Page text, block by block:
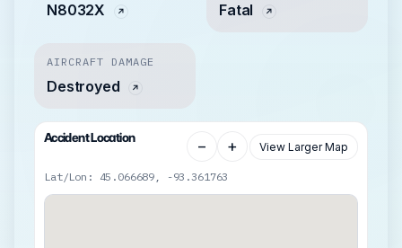
N8032X Fatal
AIRCRAFT DAMAGE
Destroyed
Accident Location − + View Larger Map
Lat/Lon: 45.066689, -93.361763